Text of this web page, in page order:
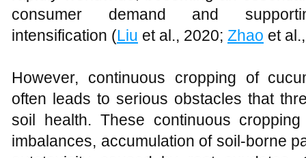
consumer demand and
intensification (Liu et al., 2020; Zhao et
However, continuous cropping of
often leads to serious obstacles that
soil health. These continuous
imbalances, accumulation of soil-borne